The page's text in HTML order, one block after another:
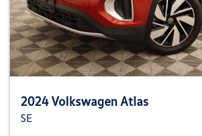
2024 Volkswagen Atlas
SE